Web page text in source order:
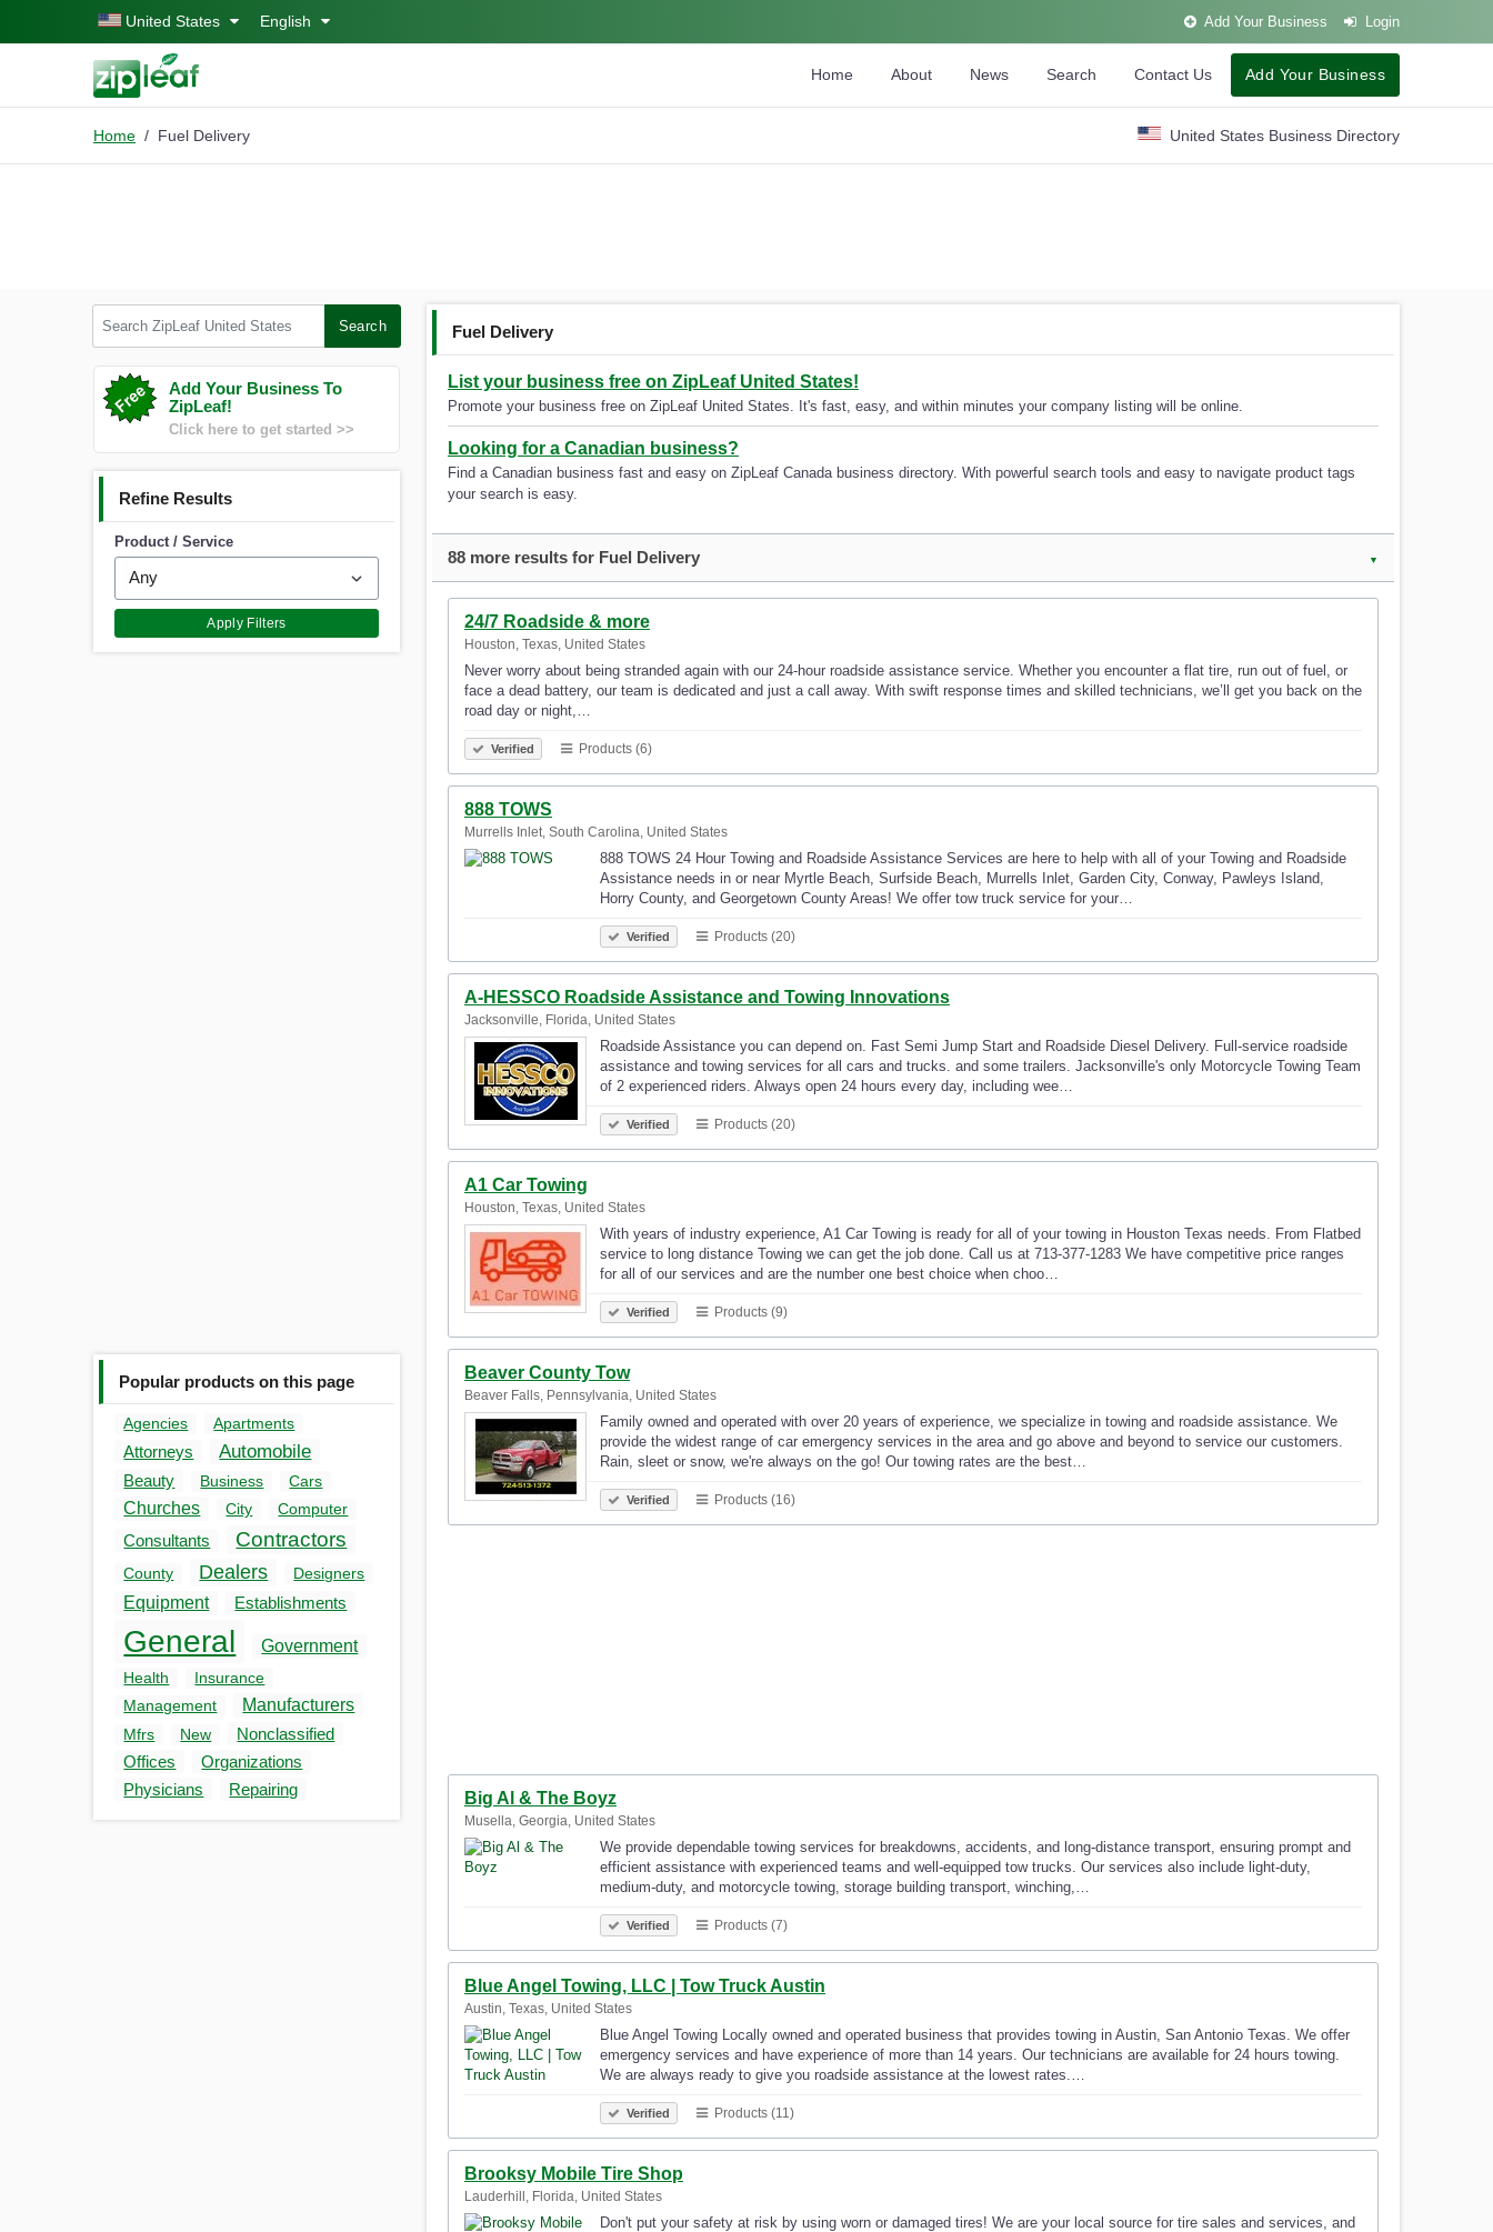
Skip to main contentUnited States English Add Your Business Login
Home About News Search Contact Us Add Your Business
Home Fuel Delivery United States Business Directory
Search
Add Your Business To
ZipLeaf!
Click here to get started >>
Refine Results
Product / Service
Apply Filters
Popular products on this page
Agencies Apartments
Attorneys Automobile
Beauty Business Cars
Churches City Computer
Consultants Contractors
County Dealers Designers
Equipment Establishments
General Government
Health
Insurance
Management
Manufacturers
Mfrs New
Nonclassified
Offices
Organizations
Physicians
Repairing
Fuel Delivery
List your business free on ZipLeaf United States!
Promote your business free on ZipLeaf United States. It's fast, easy, and within minutes your company listing will be online.
Looking for a Canadian business?
Find a Canadian business fast and easy on ZipLeaf Canada business directory. With powerful search tools and easy to navigate product tags
your search is easy.
88 more results for Fuel Delivery ▼
24/7 Roadside & more
Houston, Texas, United States
Never worry about being stranded again with our 24-hour roadside assistance service. Whether you encounter a flat tire, run out of fuel, or
face a dead battery, our team is dedicated and just a call away. With swift response times and skilled technicians, we’ll get you back on the
road day or night,…
Verified Products (6)
888 TOWS
Murrells Inlet, South Carolina, United States
888 TOWS 24 Hour Towing and Roadside Assistance Services are here to help with all of your Towing and Roadside
Assistance needs in or near Myrtle Beach, Surfside Beach, Murrells Inlet, Garden City, Conway, Pawleys Island,
Horry County, and Georgetown County Areas! We offer tow truck service for your…
Verified Products (20)
A-HESSCO Roadside Assistance and Towing Innovations
Jacksonville, Florida, United States
Roadside Assistance you can depend on. Fast Semi Jump Start and Roadside Diesel Delivery. Full-service roadside
assistance and towing services for all cars and trucks. and some trailers. Jacksonville's only Motorcycle Towing Team
of 2 experienced riders. Always open 24 hours every day, including wee…
Verified Products (20)
A1 Car Towing
Houston, Texas, United States
With years of industry experience, A1 Car Towing is ready for all of your towing in Houston Texas needs. From Flatbed
service to long distance Towing we can get the job done. Call us at 713-377-1283 We have competitive price ranges
for all of our services and are the number one best choice when choo…
Verified Products (9)
Beaver County Tow
Beaver Falls, Pennsylvania, United States
Family owned and operated with over 20 years of experience, we specialize in towing and roadside assistance. We
provide the widest range of car emergency services in the area and go above and beyond to service our customers.
Rain, sleet or snow, we're always on the go! Our towing rates are the best…
Verified Products (16)
Big Al & The Boyz
Musella, Georgia, United States
We provide dependable towing services for breakdowns, accidents, and long-distance transport, ensuring prompt and
efficient assistance with experienced teams and well-equipped tow trucks. Our services also include light-duty,
medium-duty, and motorcycle towing, storage building transport, winching,…
Verified Products (7)
Blue Angel Towing, LLC | Tow Truck Austin
Austin, Texas, United States
Blue Angel Towing Locally owned and operated business that provides towing in Austin, San Antonio Texas. We offer
emergency services and have experience of more than 14 years. Our technicians are available for 24 hours towing.
We are always ready to give you roadside assistance at the lowest rates.…
Verified Products (11)
Brooksy Mobile Tire Shop
Lauderhill, Florida, United States
Don't put your safety at risk by using worn or damaged tires! We are your local source for tire sales and services, and